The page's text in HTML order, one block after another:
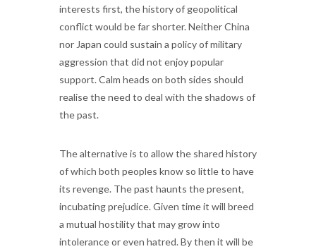
interests first, the history of geopolitical
conflict would be far shorter. Neither China
nor Japan could sustain a policy of military
aggression that did not enjoy popular
support. Calm heads on both sides should
realise the need to deal with the shadows of
the past.
The alternative is to allow the shared history
of which both peoples know so little to have
its revenge. The past haunts the present,
incubating prejudice. Given time it will breed
a mutual hostility that may grow into
intolerance or even hatred. By then it will be